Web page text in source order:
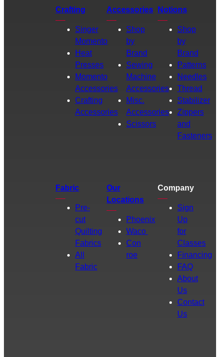
Crafting
Singer
Momento
Heat
Presses
Momento
Accessories
Crafting
Accessories
Accessories
Shop
by
Brand
Sewing
Machine
Accessories
Misc.
Accessories
Scissors
Notions
Shop
by
Brand
Patterns
Needles
Thread
Stabilizer
Zippers
and
Fasteners
Fabric
Pre-
cut
Quilting
Fabrics
All
Fabric
Our
Locations
Phoenix
Waco
Con
roe
Company
Sign
Up
for
Classes
Financing
FAQ
About
Us
Contact
Us